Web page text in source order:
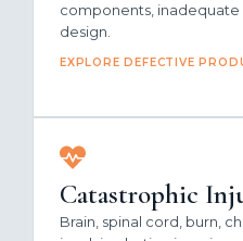
components,
design.
EXPLORE DEFECTIVE
Catastrophic
Brain, spinal cord, burn,